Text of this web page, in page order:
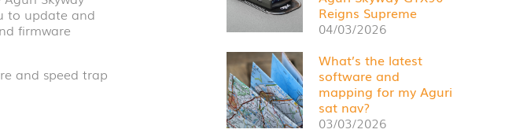
to update and
firmware
and speed trap
Reigns Supreme
04/03/2026
What’s the latest
software and
mapping for my Aguri
sat nav?
03/03/2026